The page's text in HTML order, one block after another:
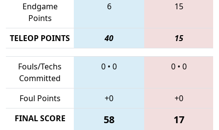
Endgame
Points
6 15
TELEOP POINTS 40 15
Fouls/Techs
Committed
0 • 0 0• 0
Foul Points +0
+0
FINAL SCORE
58 17